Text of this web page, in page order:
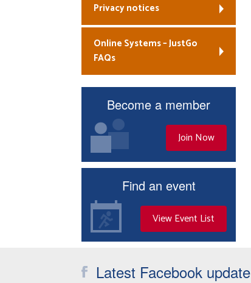
Privacy notices
Online Systems – JustGo
FAQs
Become a member
Join Now
Find an event
View Event List
Latest Facebook update